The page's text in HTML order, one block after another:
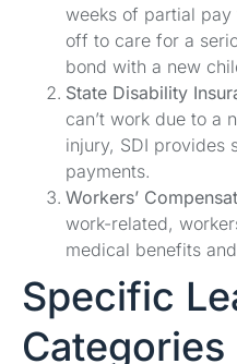
weeks of partial
off to care for a
bond with a new
State Disability
can’t work due to a
injury, SDI provides
payments.
Workers’
work-related,
medical benefits
Specific
Categories